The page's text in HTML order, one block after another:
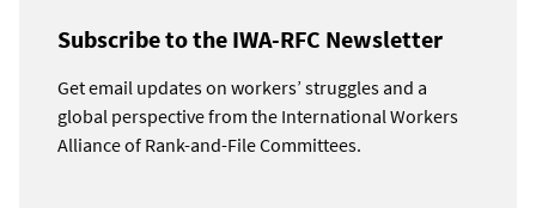
Subscribe to the IWA-RFC Newsletter
Get email updates on workers’ struggles and a
global perspective from the International Workers
Alliance of Rank-and-File Committees.